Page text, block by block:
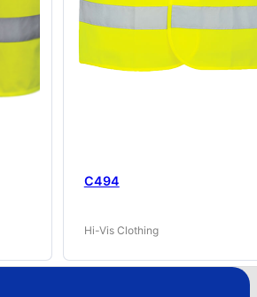
C494
Hi-Vis Clothing